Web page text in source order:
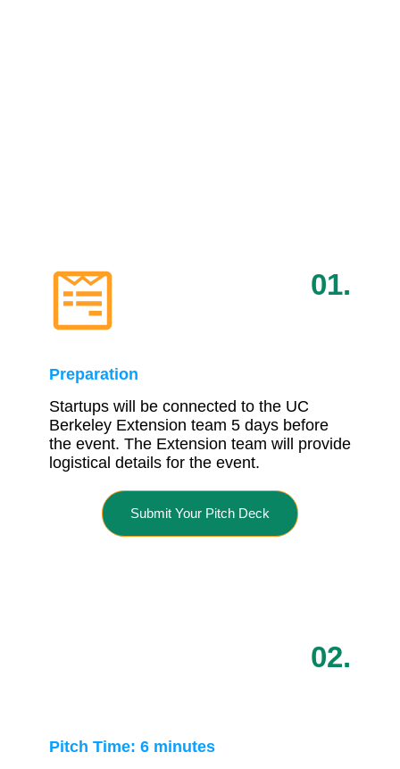
01.
Preparation
Startups will be connected to the UC
Berkeley Extension team 5 days before
the event. The Extension team will provide
logistical details for the event.
Submit Your Pitch Deck
02.
Pitch Time: 6 minutes